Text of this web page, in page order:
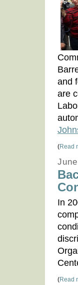
and
are
(Read
In
(Read